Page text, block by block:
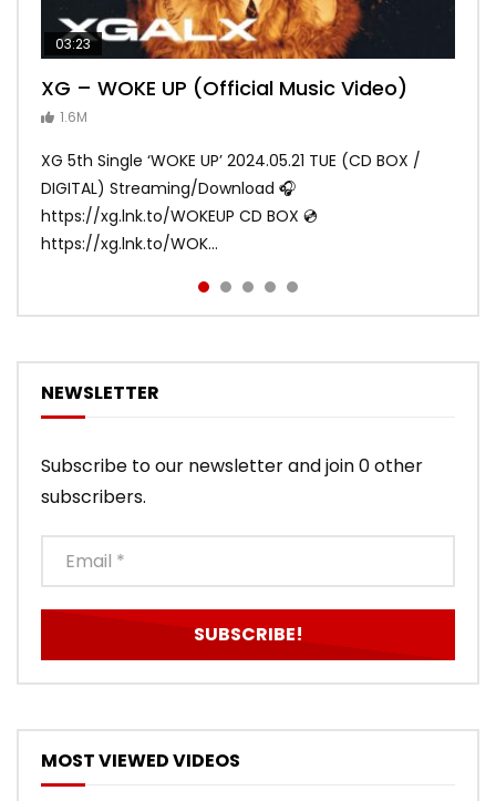
03:23
XG – WOKE UP (Official Music Video)
1.6M
XG 5th Single ‘WOKE UP’ 2024.05.21 TUE (CD BOX /
DIGITAL) Streaming/Download 🎧
https://xg.lnk.to/WOKEUP CD BOX 💿
https://xg.lnk.to/WOK...
03:27
XG – SHOOTING STAR (Official Music
Video)
05:40
[XG TAPE #2] GALZ XYPHER (COCONA,
MAYA, HARVEY, JURIN)
03:20
XG – MASCARA (Official Music Video)
ANDY
03:45
XG – LEFT RIGHT (Official Music Video)
ANDY
XG 3rd Single💫SHOOTING STAR💫 2023.01.25 Wed
DIGITAL/CD BOX https://xgalx.com/xg/discography/
Tracklist: 1. SHOOTING STAR 2. LEFT RIG...
NEWSLETTER
Subscribe to our newsletter and join 0 other
subscribers.
MOST VIEWED VIDEOS